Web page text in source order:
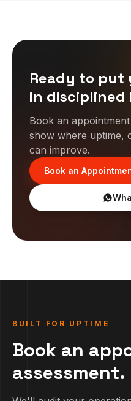
Ready to put
in disciplined
Book an
show where uptime,
can improve.
Book an
BUILT FOR UPTIME
Book an
assessment.